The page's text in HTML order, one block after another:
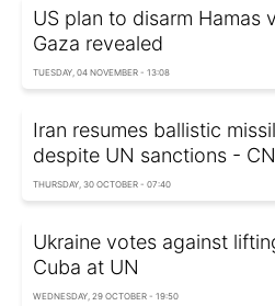
US plan to disarm Hamas
Gaza revealed
TUESDAY, 04 NOVEMBER - 13:08
Iran resumes ballistic
despite UN sanctions -
THURSDAY, 30 OCTOBER - 07:40
Ukraine votes against
Cuba at UN
WEDNESDAY, 29 OCTOBER - 19:50